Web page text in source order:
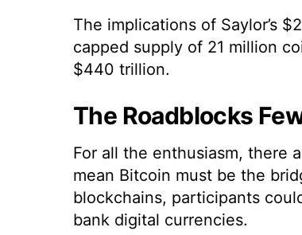
The implications of Saylor’s
capped supply of 21 million
$440 trillion.
The Roadblocks
For all the enthusiasm, there
mean Bitcoin must be the
blockchains, participants
bank digital currencies.